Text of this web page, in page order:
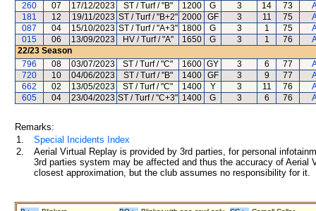
260
07 17/12/2023 ST / Turf / "B" 1200 G 3 14 73
181
12 19/11/2023 ST / Turf / "B+2" 2000 GF 3 11 75
087
04 15/10/2023 ST / Turf / "A+3" 1800 G 3 1 75
015
06 13/09/2023 HV / Turf / "A" 1650 G 3 1 76
22/23 Season
796
08 03/07/2023 ST / Turf / "C" 1600 GY 3 6 77
720
10 04/06/2023 ST / Turf / "B" 1400 GF 3 9 77
662
02 13/05/2023 ST / Turf / "C" 1400 Y 3 11 76
605
04 23/04/2023 ST / Turf / "C+3" 1400 G 3 6 76
Remarks:
1.
Special Incidents Index
2.
Aerial Virtual Replay is provided by 3rd parties, for personal
3rd parties system may be affected and thus the accuracy of
closest approximation, but the club assumes no responsibility for